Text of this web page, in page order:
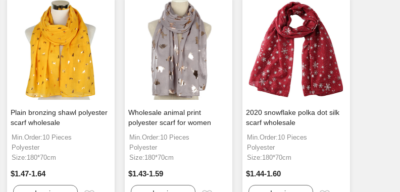
Plain bronzing shawl polyester
scarf wholesale
Min.Order:10 Pieces
Polyester
Size:180*70cm
$1.47-1.64
Wholesale animal print
polyester scarf for women
Min.Order:10 Pieces
Polyester
Size:180*70cm
$1.43-1.59
2020 snowflake polka dot silk
scarf wholesale
Min.Order:10 Pieces
Polyester
Size:180*70cm
$1.44-1.60